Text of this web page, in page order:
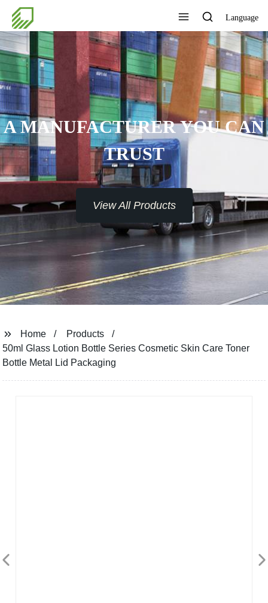
Language
A MANUFACTURER YOU CAN
TRUST
View All Products
Home
Products
50ml Glass Lotion Bottle Series Cosmetic Skin Care Toner
Bottle Metal Lid Packaging